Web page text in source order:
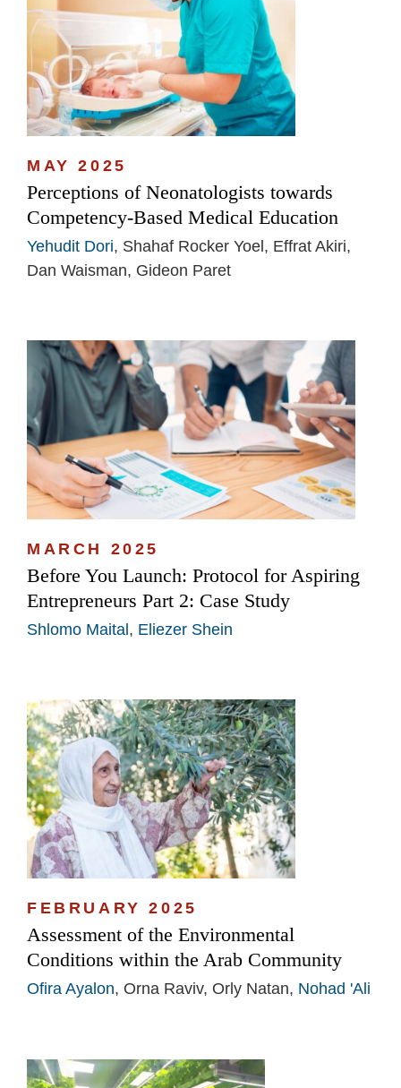
MAY 2025
Perceptions of Neonatologists towards
Competency-Based Medical Education
Yehudit Dori, Shahaf Rocker Yoel, Effrat Akiri,
Dan Waisman, Gideon Paret
MARCH 2025
Before You Launch: Protocol for Aspiring
Entrepreneurs Part 2: Case Study
Shlomo Maital, Eliezer Shein
FEBRUARY 2025
Assessment of the Environmental
Conditions within the Arab Community
Ofira Ayalon, Orna Raviv, Orly Natan, Nohad 'Ali